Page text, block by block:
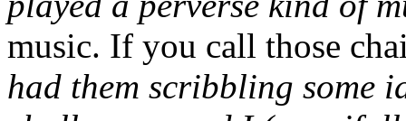
music. If you call those
had them scribbling some